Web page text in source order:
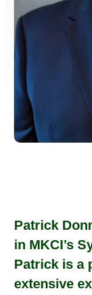
Patrick
in MKCI’s
Patrick is a
extensive